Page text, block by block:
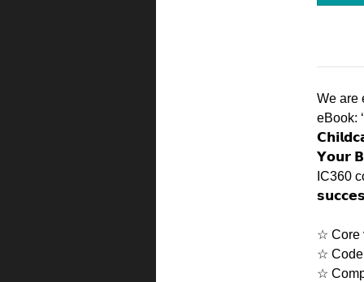
We are
eBook:
𝗬𝗼𝘂𝗿
IC360
☆ Core
☆ Code
☆